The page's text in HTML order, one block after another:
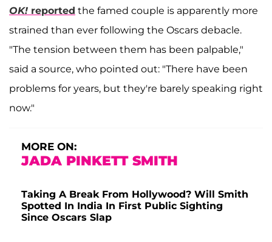
OK! reported the famed couple is apparently more
strained than ever following the Oscars debacle.
"The tension between them has been palpable,"
said a source, who pointed out: "There have been
problems for years, but they're barely speaking right
now."
MORE ON:
JADA PINKETT SMITH
Taking A Break From Hollywood? Will Smith
Spotted In India In First Public Sighting
Since Oscars Slap